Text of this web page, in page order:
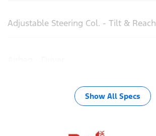
Adjustable Steering Col. - Tilt & Reach
Show All Specs